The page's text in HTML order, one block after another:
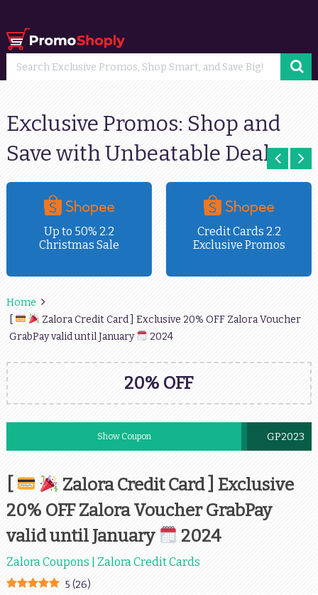
Exclusive Promos: Shop and
Save with Unbeatable Deals
Up to 50% 2.2
Christmas Sale
Credit Cards 2.2
Exclusive Promos
Home
Zalora Credit Card ] Exclusive 20% OFF Zalora Voucher
GrabPay valid until January
2024
20% OFF
Show Coupon GP2023
[
Zalora Credit Card ] Exclusive
20% OFF Zalora Voucher GrabPay
valid until January
2024
Zalora Coupons | Zalora Credit Cards
5 (26)